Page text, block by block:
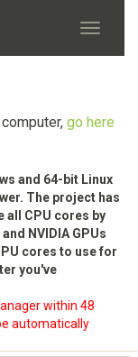
go here
and 64-bit Linux
The project has
all CPU cores by
NVIDIA GPUs
cores to use for
you've
within 48
automatically